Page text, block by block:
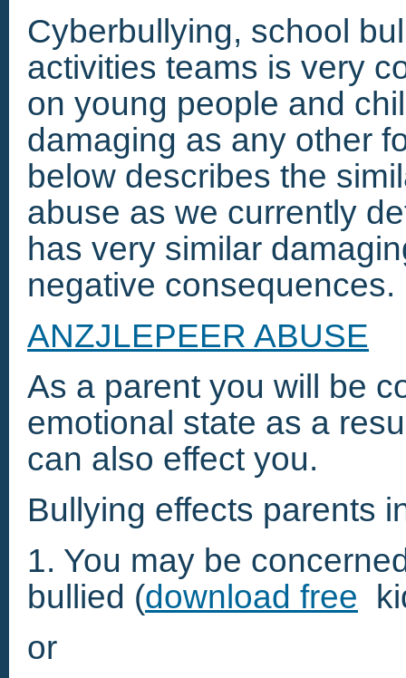
Cyberbullying, school
activities teams is very
on young people and
damaging as any other
below describes the
abuse as we currently
has very similar
negative consequences.
ANZJLEPEER ABUSE
As a parent you will be
emotional state as a
can also effect you.
Bullying effects parents
1. You may be
bullied (download free
or